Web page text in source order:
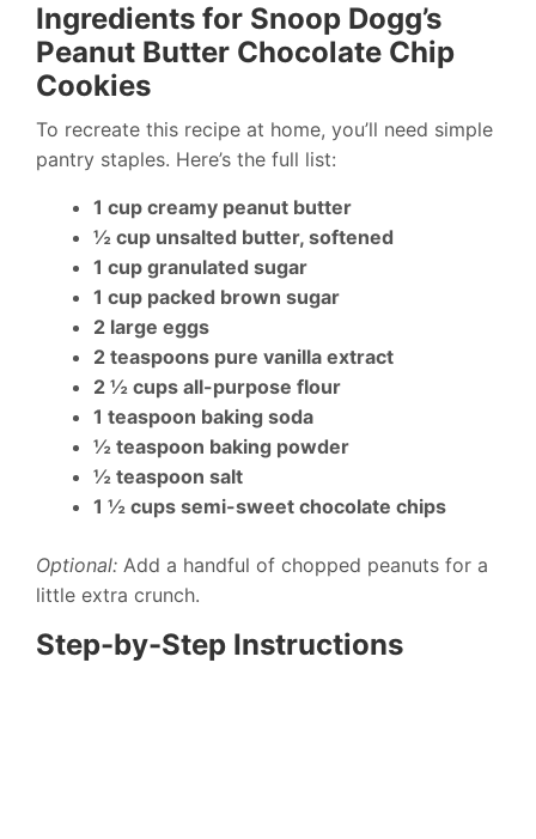
Ingredients for Snoop Dogg’s
Peanut Butter Chocolate Chip
Cookies
To recreate this recipe at home, you’ll need simple
pantry staples. Here’s the full list:
1 cup creamy peanut butter
½ cup unsalted butter, softened
1 cup granulated sugar
1 cup packed brown sugar
2 large eggs
2 teaspoons pure vanilla extract
2 ½ cups all-purpose flour
1 teaspoon baking soda
½ teaspoon baking powder
½ teaspoon salt
1 ½ cups semi-sweet chocolate chips
Optional: Add a handful of chopped peanuts for a
little extra crunch.
Step-by-Step Instructions